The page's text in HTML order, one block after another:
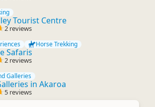
Tourist Centre
2 reviews
Horse Trekking
Safaris
2 reviews
Galleries
in Akaroa
5 reviews